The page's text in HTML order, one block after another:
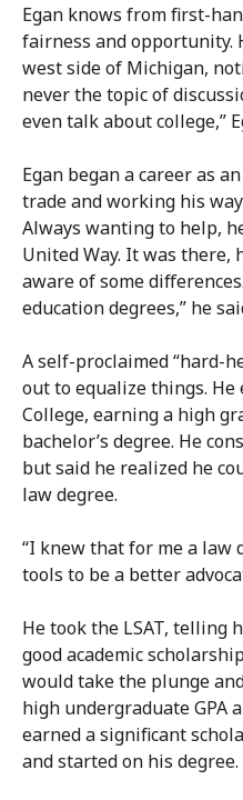
Egan knows from first-
fairness and opportunity.
west side of Michigan,
never the topic of
even talk about college,”
Egan began a career as
trade and working his
Always wanting to help,
United Way. It was there,
aware of some
education degrees,” he
A self-proclaimed “hard-
out to equalize things.
College, earning a high
bachelor’s degree. He
but said he realized he
law degree.
“I knew that for me a law
tools to be a better
He took the LSAT, telling
good academic
would take the plunge
high undergraduate GPA
earned a significant
and started on his degree.